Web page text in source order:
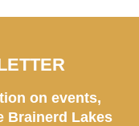
on events,
Brainerd Lakes